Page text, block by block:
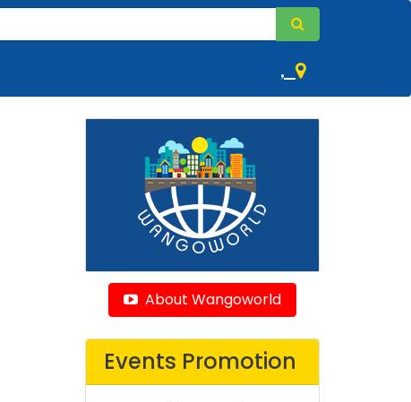
,
About Wangoworld
Events Promotion